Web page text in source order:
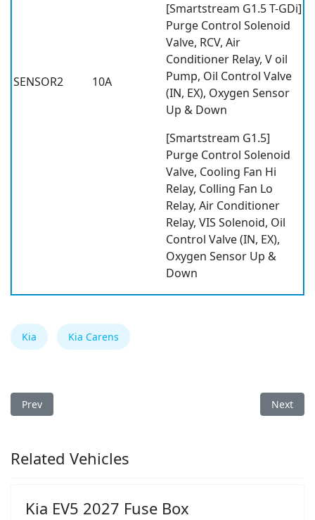
SENSOR2 10A
[Smartstream G1.5 T-GDi]
Purge Control Solenoid
Valve, RCV, Air
Conditioner Relay, V oil
Pump, Oil Control Valve
(IN, EX), Oxygen Sensor
Up & Down
[Smartstream G1.5]
Purge Control Solenoid
Valve, Cooling Fan Hi
Relay, Colling Fan Lo
Relay, Air Conditioner
Relay, VIS Solenoid, Oil
Control Valve (IN, EX),
Oxygen Sensor Up &
Down
Kia Kia Carens
Previous article: Kia Pegas/Soluto 2026 Fuse Box
Prev Next
Next
Related Vehicles
Kia EV5 2027 Fuse Box